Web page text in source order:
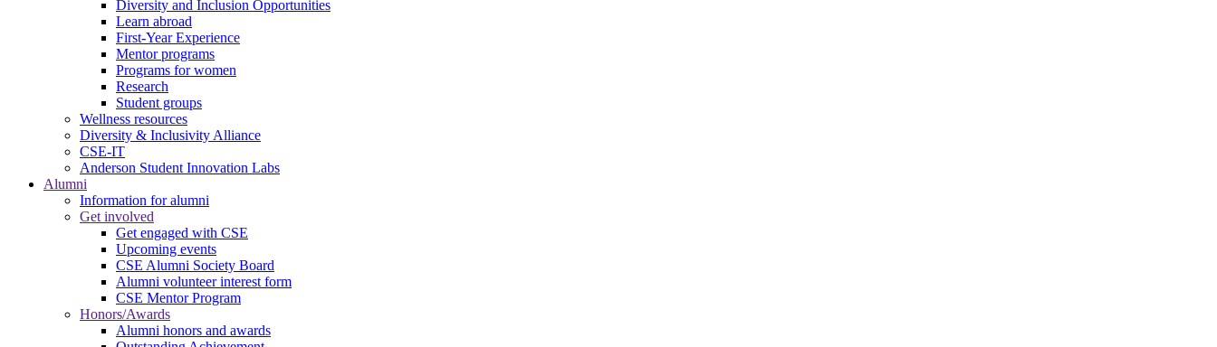
Diversity and Inclusion Opportunities
Learn abroad
First-Year Experience
Mentor programs
Programs for women
Research
Student groups
Wellness resources
Diversity & Inclusivity Alliance
CSE-IT
Anderson Student Innovation Labs
Alumni
Information for alumni
Get involved
Get engaged with CSE
Upcoming events
CSE Alumni Society Board
Alumni volunteer interest form
CSE Mentor Program
Honors/Awards
Alumni honors and awards